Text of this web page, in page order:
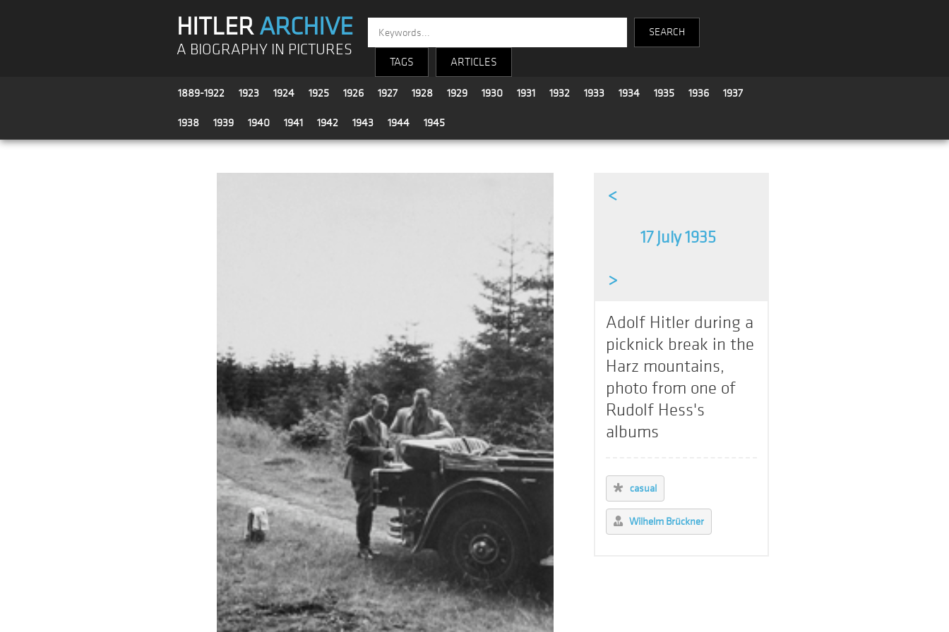
HITLERARCHIVE
A BIOGRAPHY IN PICTURES
TAGS ARTICLES
1889-1922 1923 1924 1925 1926 1927 1928 1929 1930 1931 1932 1933 1934 1935 1936 1937
1938 1939 1940 1941 1942 1943 1944 1945
<
17 July 1935
>
Adolf Hitler during a
picknick break in the
Harz mountains,
photo from one of
Rudolf Hess's
albums
casual
Wilhelm Brückner